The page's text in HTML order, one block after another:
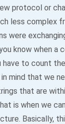
protocol or
less complex
were
know when a
have to count
mind that we
that are
is when we
Basically,